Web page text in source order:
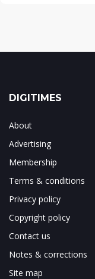
DIGITIMES
About
Advertising
Membership
Terms & conditions
Privacy policy
Copyright policy
Contact us
Notes & corrections
Site map